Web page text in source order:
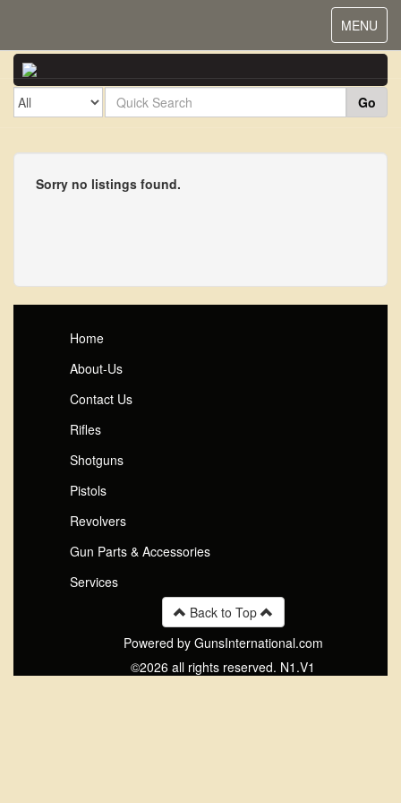
Toggle
MENU
Go
Sorry no listings found.
Home
About-Us
Contact Us
Rifles
Shotguns
Pistols
Revolvers
Gun Parts & Accessories
Services
Back to Top
Powered by GunsInternational.com
©2026 all rights reserved. N1.V1